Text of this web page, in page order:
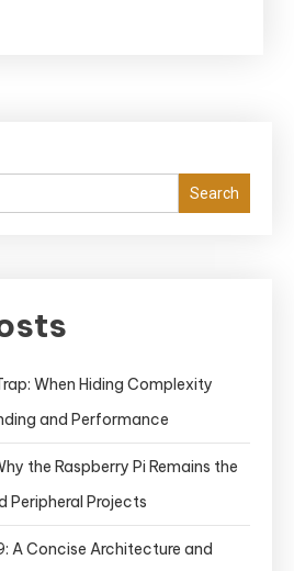
Search
When Hiding Complexity
and Performance
the Raspberry Pi Remains the
Peripheral Projects
A Concise Architecture and